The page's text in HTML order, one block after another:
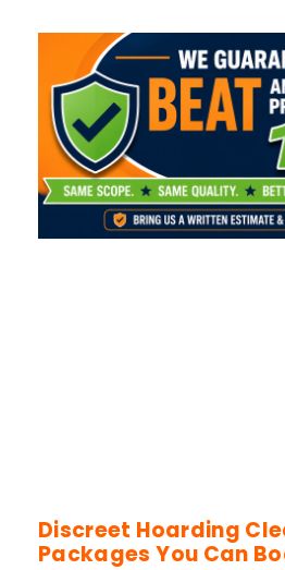
Discreet Hoarding
Packages You Can